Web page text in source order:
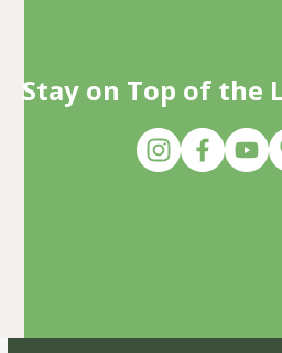
Stay on Top of the